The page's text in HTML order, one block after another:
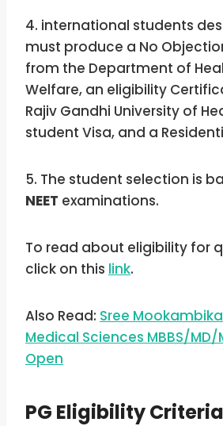
4. international students
must produce a No
from the Department of
Welfare, an eligibility
Rajiv Gandhi University of
student Visa, and a
5. The student selection is
NEET examinations.
To read about eligibility for
click on this link.
Also Read: Sree
Medical Sciences MBBS/MD/
Open
PG Eligibility Criteria